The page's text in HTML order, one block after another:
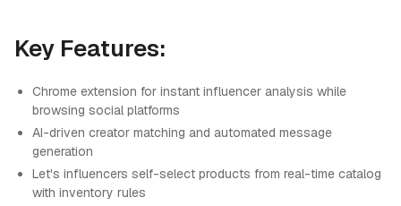
Key Features:
Chrome extension for instant influencer analysis while
browsing social platforms
AI-driven creator matching and automated message
generation
Let's influencers self-select products from real-time catalog
with inventory rules